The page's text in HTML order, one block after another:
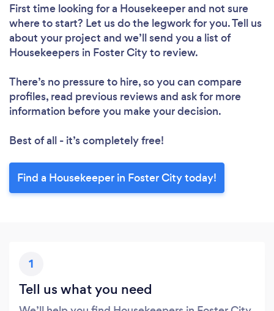
First time looking for a Housekeeperand not sure
where to start? Let us do the legwork for you. Tell us
about your project and we’ll send you a list of
Housekeepers in Foster City to review.
There’s no pressure to hire, so you can compare
profiles, read previous reviews and ask for more
information before you make your decision.
Best of all - it’s completely free!
Find a Housekeeper in Foster City today!
1
Tell us what you need